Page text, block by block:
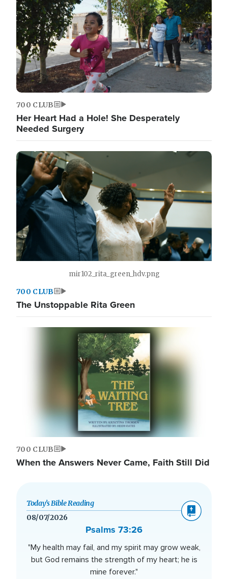
700 CLUB
Her Heart Had a Hole! She Desperately
Needed Surgery
mir102_rita_green_hdv.png
700 CLUB
The Unstoppable Rita Green
700 CLUB
When the Answers Never Came, Faith Still Did
Today’s Bible Reading
08/07/2026
Psalms 73:26
"My health may fail, and my spirit may grow weak,
but God remains the strength of my heart; he is
mine forever."